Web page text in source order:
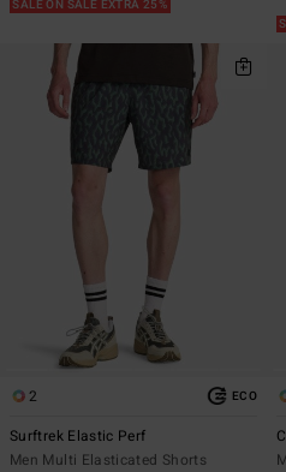
SALE ON SALE EXTRA 25%
2 ECO
Surftrek Elastic Perf
Men Multi Elasticated Shorts